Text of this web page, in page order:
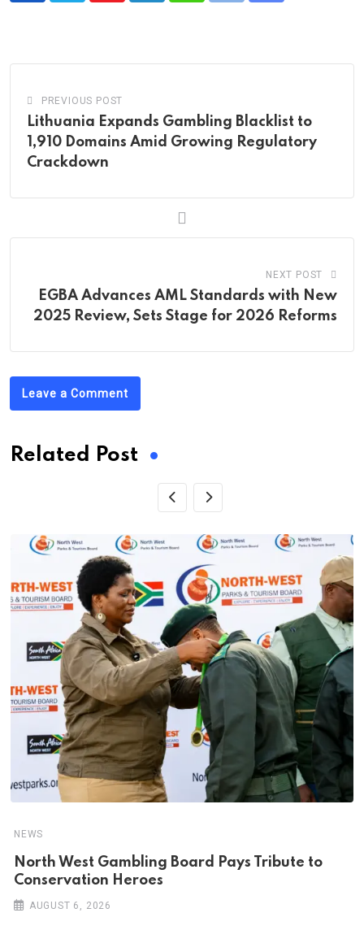
PREVIOUS POST
Lithuania Expands Gambling Blacklist to
1,910 Domains Amid Growing Regulatory
Crackdown
NEXT POST
EGBA Advances AML Standards with New
2025 Review, Sets Stage for 2026 Reforms
Leave a Comment
Related Post
NEWS
North West Gambling Board Pays Tribute to
Conservation Heroes
AUGUST 6, 2026